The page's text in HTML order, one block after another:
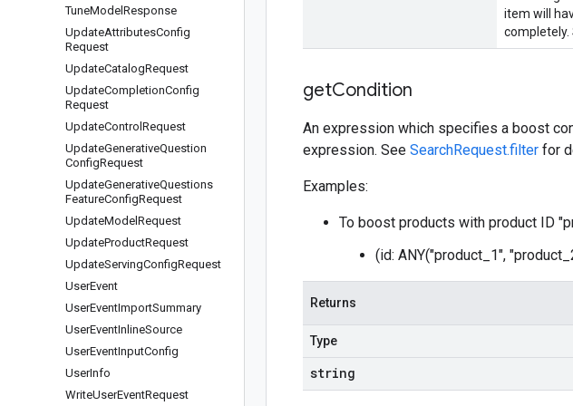
TuneModel Response
UpdateAttributesConfig
Request
UpdateCatalogRequest
UpdateCompletionConfig
Request
UpdateControl Request
UpdateGenerativeQuestion
ConfigRequest
UpdateGenerativeQuestions
FeatureConfigRequest
UpdateModel Request
UpdateProductRequest
UpdateServingConfigRequest
UserEvent
UserEventImportSummary
UserEventInlineSource
UserEventInputConfig
UserInfo
WriteUserEventRequest
item will
completely.
getCondition
An expression which specifies a boost
expression. See SearchRequest.filter for
Examples:
To boost products with product ID
(id: ANY("product_1",
Returns
Type
string